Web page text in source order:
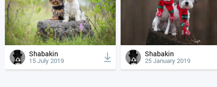
Shabakin
15 July 2019
Shabakin
25 January 2019